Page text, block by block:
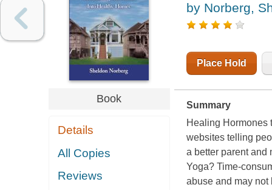
Book
Details
All Copies
Reviews
by Norberg,
Place Hold
Summary
Healing Hormones
websites telling
a better parent and
Yoga? Time-
abuse and may not